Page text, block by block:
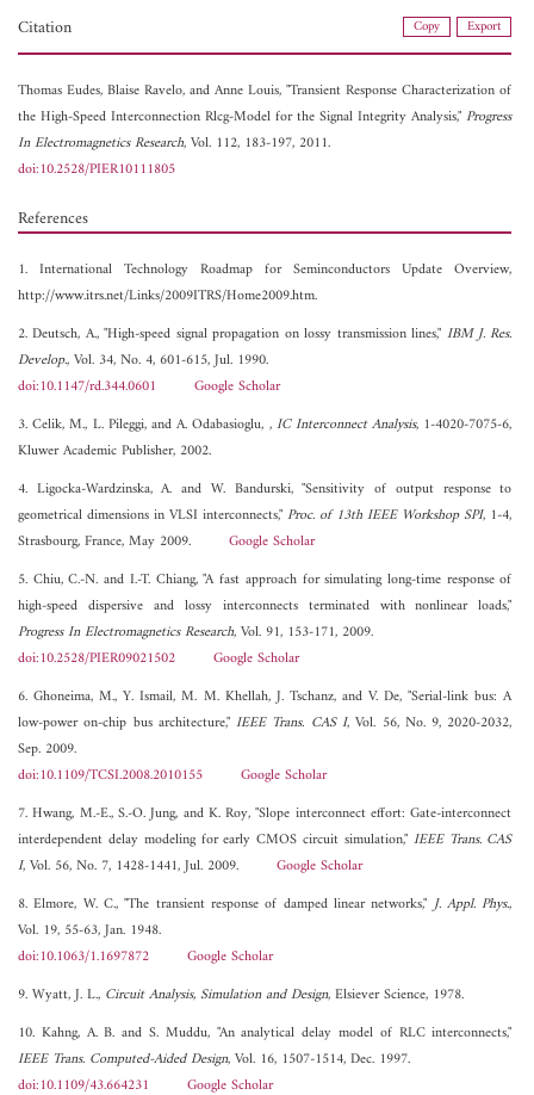
Citation Copy Export
Thomas Eudes,Blaise Ravelo, andAnne Louis, "Transient Response Characterization of
the High-Speed Interconnection Rlcg-Model for the Signal Integrity Analysis,"Progress
In Electromagnetics Research, Vol. 112, 183-197, 2011.
doi:10.2528/PIER10111805
References
1. International Technology Roadmap for Seminconductors Update Overview,
http://www.itrs.net/Links/2009ITRS/Home2009.htm.
2. Deutsch, A., "High-speed signal propagation on lossy transmission lines," IBM J. Res.
Develop., Vol. 34, No. 4, 601-615, Jul. 1990.
doi:10.1147/rd.344.0601
Google Scholar
3. Celik, M., L. Pileggi, and A. Odabasioglu, ,IC Interconnect Analysis, 1-4020-7075-6,
Kluwer Academic Publisher, 2002.
4. Ligocka-Wardzinska, A. and W. Bandurski, "Sensitivity of output response to
geometrical dimensions in VLSI interconnects,"Proc. of 13th IEEE Workshop SPI, 1-4,
Strasbourg, France, May 2009. Google Scholar
5. Chiu, C.-N. and I.-T. Chiang, "A fast approach for simulating long-time response of
high-speed dispersive and lossy interconnects terminated with nonlinear loads,"
Progress In Electromagnetics Research, Vol. 91, 153-171, 2009.
doi:10.2528/PIER09021502
Google Scholar
6. Ghoneima, M., Y. Ismail, M. M. Khellah, J. Tschanz, and V. De, "Serial-link bus: A
low-power on-chip bus architecture,"IEEE Trans. CAS I, Vol. 56, No. 9, 2020-2032,
Sep. 2009.
doi:10.1109/TCSI.2008.2010155
Google Scholar
7. Hwang, M.-E., S.-O. Jung, and K. Roy, "Slope interconnect effort: Gate-interconnect
interdependent delay modeling for early CMOS circuit simulation," IEEE Trans. CAS
I, Vol. 56, No. 7, 1428-1441, Jul. 2009. Google Scholar
8. Elmore, W. C., "The transient response of damped linear networks,"J. Appl. Phys.,
Vol. 19, 55-63, Jan. 1948.
doi:10.1063/1.1697872
Google Scholar
9. Wyatt, J. L., Circuit Analysis, Simulation and Design, Elsiever Science, 1978.
10. Kahng, A. B. and S. Muddu, "An analytical delay model of RLC interconnects,"
IEEE Trans. Computed-Aided Design, Vol. 16, 1507-1514, Dec. 1997.
doi:10.1109/43.664231
Google Scholar